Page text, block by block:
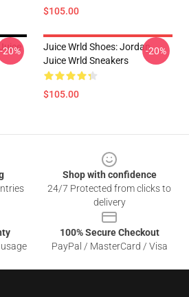
$105.00
-20%
Juice Wrld Shoes: Jordan
Juice Wrld Sneakers
$105.00
-20%
Shop with confidence
24/7 Protected from clicks to
delivery
100% Secure Checkout
PayPal / MasterCard / Visa